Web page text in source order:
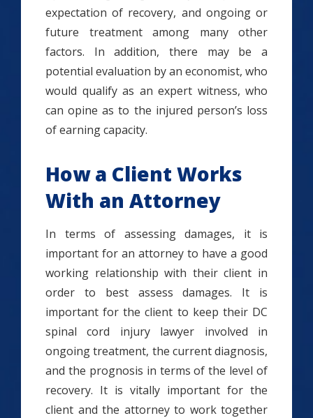
expectation of recovery, and ongoing or
future treatment among many other
factors. In addition, there may be a
potential evaluation by an economist, who
would qualify as an expert witness, who
can opine as to the injured person’s loss
of earning capacity.
How a Client Works
With an Attorney
In terms of assessing damages, it is
important for an attorney to have a good
working relationship with their client in
order to best assess damages. It is
important for the client to keep their DC
spinal cord injury lawyer involved in
ongoing treatment, the current diagnosis,
and the prognosis in terms of the level of
recovery. It is vitally important for the
client and the attorney to work together